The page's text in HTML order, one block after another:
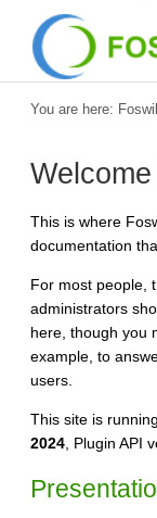
You are here:
This is where
documentation
For most people,
administrators
here, though you
example, to
users.
This site is
2024 , Plugin API